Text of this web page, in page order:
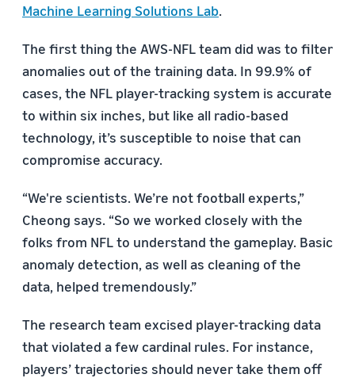
Machine Learning Solutions Lab.
The first thing the AWS-NFL team did was to filter
anomalies out of the training data. In 99.9% of
cases, the NFL player-tracking system is accurate
to within six inches, but like all radio-based
technology, it’s susceptible to noise that can
compromise accuracy.
“We're scientists. We’re not football experts,”
Cheong says. “So we worked closely with the
folks from NFL to understand the gameplay. Basic
anomaly detection, as well as cleaning of the
data, helped tremendously.”
The research team excised player-tracking data
that violated a few cardinal rules. For instance,
players’ trajectories should never take them off